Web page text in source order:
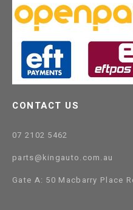
CONTACT US
07 2102 5462
parts@kingauto.com.au
Gate A: 50 Macbarry Place